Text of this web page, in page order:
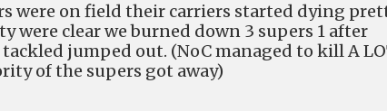
were on field their carriers started dying
were clear we burned down 3 supers 1 after
jumped out. (NoC managed to kill A
of the supers got away)